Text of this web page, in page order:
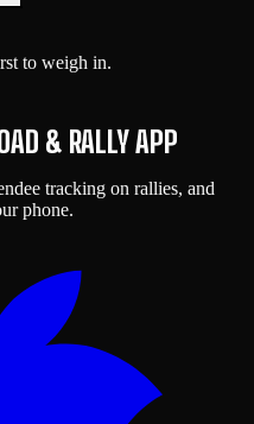
to weigh in.
& RALLY APP
tracking on rallies, and
phone.